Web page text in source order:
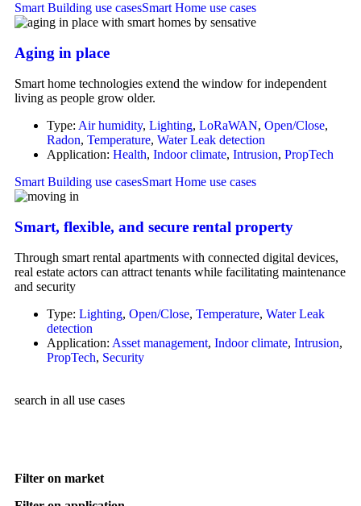
search in all use cases
Filter on market
Smart Building use casesSmart Home use cases
Aging in place
Smart home technologies extend the window for independent
living as people grow older.
Type: Air humidity, Lighting, LoRaWAN, Open/Close,
Radon, Temperature, Water Leak detection
Application: Health, Indoor climate, Intrusion, PropTech
Smart Building use casesSmart Home use cases
Smart, flexible, and secure rental property
Through smart rental apartments with connected digital devices,
real estate actors can attract tenants while facilitating maintenance
and security
Type: Lighting, Open/Close, Temperature, Water Leak
detection
Application: Asset management, Indoor climate, Intrusion,
PropTech, Security